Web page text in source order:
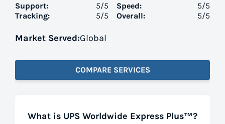
Support: 5/5
Tracking:
5/5
Speed: 5/5
Overall:
5/5
Market Served:Global
COMPARE SERVICES
What is UPS Worldwide Express Plus™?